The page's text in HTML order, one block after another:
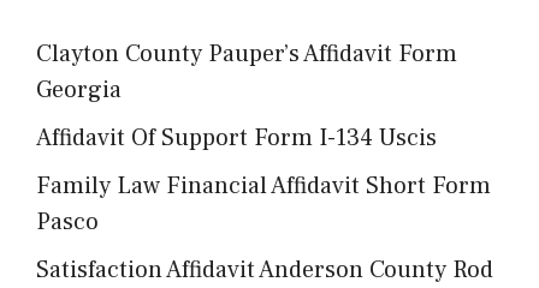
Clayton County Pauper’s Affidavit Form
Georgia
Affidavit Of Support Form I-134 Uscis
Family Law Financial Affidavit Short Form
Pasco
Satisfaction Affidavit Anderson County Rod